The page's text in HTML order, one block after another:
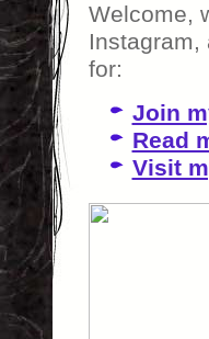
Welcome,
Instagram,
for:
Join
Read
Visit